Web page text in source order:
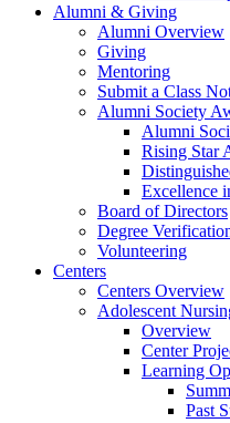
Alumni & Giving
Alumni Overview
Giving
Mentoring
Submit a Class
Alumni Society
Alumni
Rising Star
Excellence
Board of Directors
Degree
Volunteering
Centers
Centers Overview
Adolescent
Overview
Center
Learning
Past